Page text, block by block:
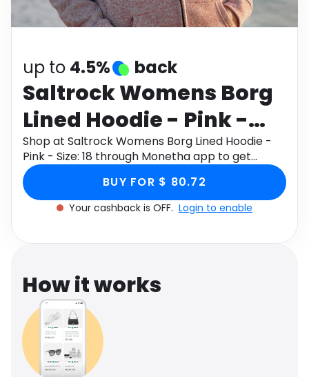
Software Health
up to 4.5% back
Saltrock Womens Borg
Lined Hoodie - Pink -
Size: 18
Shop at Saltrock Womens Borg Lined Hoodie -
Pink - Size: 18 through Monetha app to get
cashback.
BUY FOR $ 80.72
Your cashback is OFF. Login to enable
How it works